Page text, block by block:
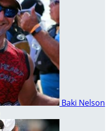
Baki Nelson